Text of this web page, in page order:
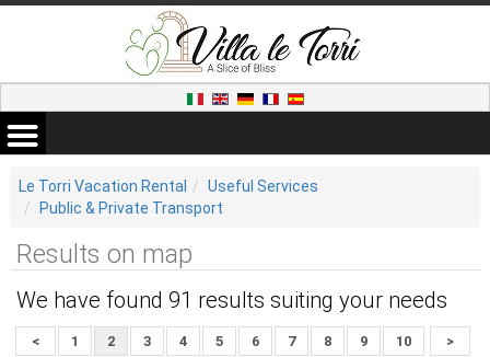
Le Torri Vacation Rental
Useful Services
Public & Private Transport
Results on map
We have found 91 results suiting your needs
< 1 2 3 4 5 6 7 8 9 10 >